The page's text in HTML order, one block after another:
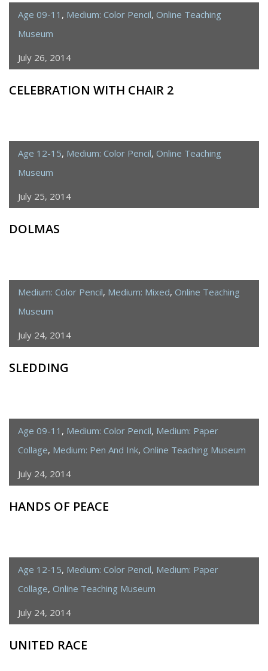
Age 09-11 , Medium: Color Pencil, Online Teaching
Museum
July 26, 2014
CELEBRATION WITH CHAIR 2
Age 12-15, Medium: Color Pencil, Online Teaching
Museum
July 25, 2014
DOLMAS
Medium: Color Pencil, Medium: Mixed, Online Teaching
Museum
July 24, 2014
SLEDDING
Age 09-11 , Medium: Color Pencil, Medium: Paper
Collage, Medium: Pen And Ink, Online Teaching Museum
July 24, 2014
HANDS OF PEACE
Age 12-15, Medium: Color Pencil, Medium: Paper
Collage, Online Teaching Museum
July 24, 2014
UNITED RACE